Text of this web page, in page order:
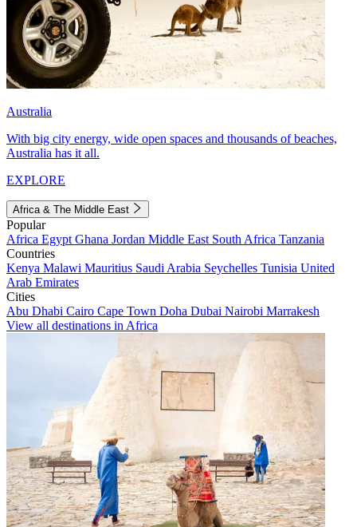
Australia
With big city energy, wide open spaces and thousands of beaches,
Australia has it all.
EXPLORE
Africa & The Middle East
Popular
Africa Egypt Ghana Jordan Middle East South Africa Tanzania
Countries
Kenya Malawi Mauritius Saudi Arabia Seychelles Tunisia United
Arab Emirates
Cities
Abu Dhabi Cairo Cape Town Doha Dubai Nairobi Marrakesh
View all destinations in Africa